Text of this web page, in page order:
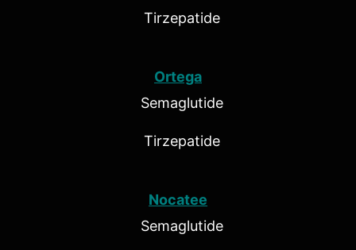
Tirzepatide
Ortega
Semaglutide
Tirzepatide
Nocatee
Semaglutide